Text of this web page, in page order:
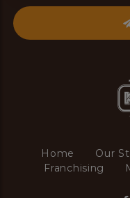
Home Our
Franchising